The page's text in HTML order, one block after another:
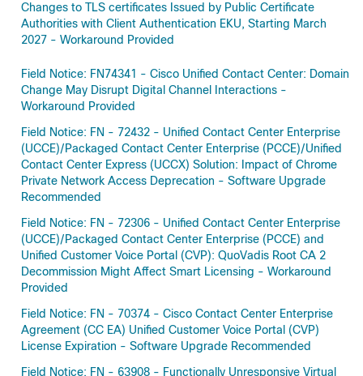
Changes to TLS certificates Issued by Public Certificate
Authorities with Client Authentication EKU, Starting March
2027 - Workaround Provided
Field Notice: FN74341 - Cisco Unified Contact Center: Domain
Change May Disrupt Digital Channel Interactions -
Workaround Provided
Field Notice: FN - 72432 - Unified Contact Center Enterprise
(UCCE)/Packaged Contact Center Enterprise (PCCE)/Unified
Contact Center Express (UCCX) Solution: Impact of Chrome
Private Network Access Deprecation - Software Upgrade
Recommended
Field Notice: FN - 72306 - Unified Contact Center Enterprise
(UCCE)/Packaged Contact Center Enterprise (PCCE) and
Unified Customer Voice Portal (CVP): QuoVadis Root CA 2
Decommission Might Affect Smart Licensing - Workaround
Provided
Field Notice: FN - 70374 - Cisco Contact Center Enterprise
Agreement (CC EA) Unified Customer Voice Portal (CVP)
License Expiration - Software Upgrade Recommended
Field Notice: FN - 63908 - Functionally Unresponsive Virtual